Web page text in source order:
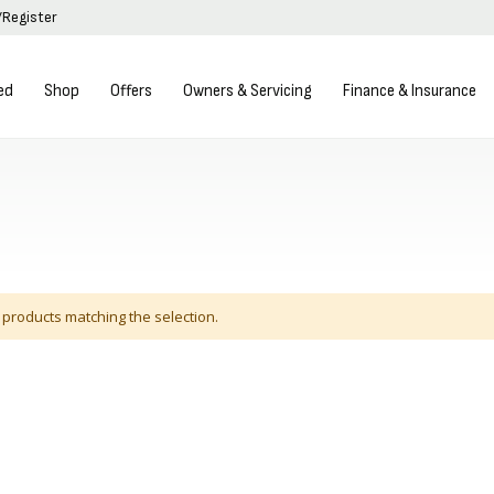
Shop Offers Owners & Servicing Finance & Insurance
matching the selection.